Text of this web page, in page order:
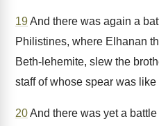
19And there was again a
Philistines, where Elhanan
Beth-lehemite, slew the
staff of whose spear was like
20And there was yet a